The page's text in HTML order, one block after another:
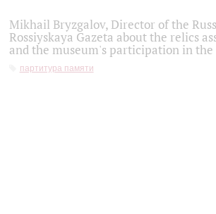
Mikhail Bryzgalov, Director of the
Rossiyskaya Gazeta about the relics
and the museum's participation in
партитура памяти